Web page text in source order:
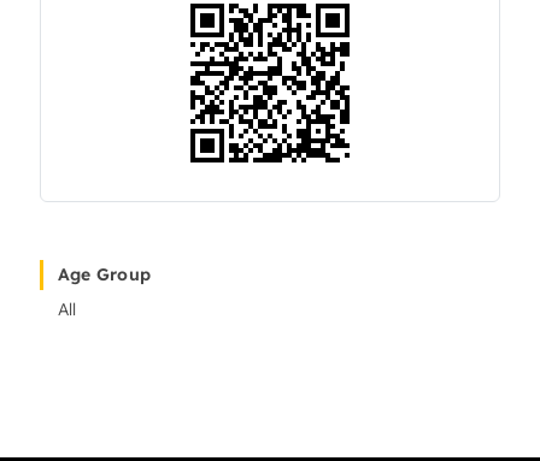
Age Group
All